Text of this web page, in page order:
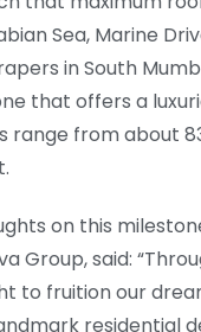
Sea, Marine
in South
that offers a
range from about
on this
Group, said:
to fruition our
residential